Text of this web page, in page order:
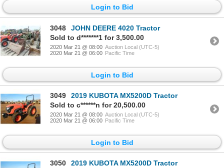
Login to Bid
3048
JOHN DEERE 4020 Tractor
Sold to d*******1 for 3,500.00
2020 Mar 21 @ 08:00 Auction Local (UTC-5)
2020 Mar 21 @ 06:00 Pacific Time
Login to Bid
3049
2019 KUBOTA MX5200D Tractor
Sold to c******n for 20,500.00
2020 Mar 21 @ 08:00 Auction Local (UTC-5)
2020 Mar 21 @ 06:00 Pacific Time
Login to Bid
3050
2019 KUBOTA MX5200D Tractor